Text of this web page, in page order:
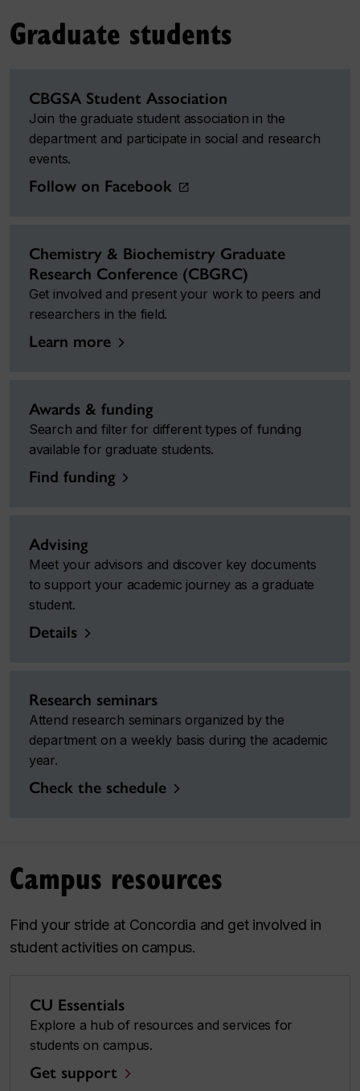
Graduate students
CBGSA Student Association
Join the graduate student association in the
department and participate in social and research
events.
Follow on Facebook
Chemistry & Biochemistry Graduate
Research Conference (CBGRC)
Get involved and present your work to peers and
researchers in the field.
Learn more
Awards & funding
Search and filter for different types of funding
available for graduate students.
Find funding
Advising
Meet your advisors and discover key documents
to support your academic journey as a graduate
student.
Details
Research seminars
Attend research seminars organized by the
department on a weekly basis during the academic
year.
Check the schedule
Campus resources
Find your stride at Concordia and get involved in
student activities on campus.
CU Essentials
Explore a hub of resources and services for
students on campus.
Get support